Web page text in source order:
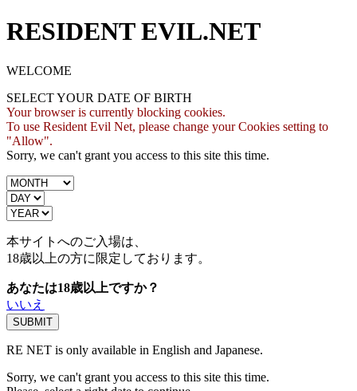
RESIDENT EVIL.NET
WELCOME
SELECT YOUR DATE OF BIRTH
Your browser is currently blocking cookies.
To use Resident Evil Net, please change your Cookies setting to
"Allow".
Sorry, we can't grant you access to this site this time.
本サイトへのご入場は、
18歳以上の方に限定しております。
あなたは18歳以上ですか？
いいえ
RE NET is only available in English and Japanese.
Sorry, we can't grant you access to this site this time.